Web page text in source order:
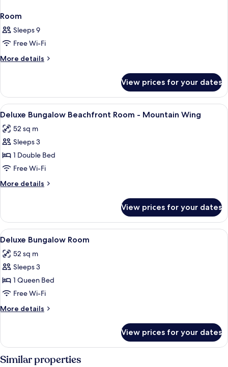
Room
Sleeps 9
Free Wi-Fi
More details
More
View prices for your dates
View
all
photos
for
Deluxe
Bungalow
Beachfront
Room
Mountain
Wing
Hypo-allergenic bedding, in-room
3
Deluxe Bungalow Beachfront Room - Mountain Wing
52 sq m
Sleeps 3
1 Double Bed
Free Wi-Fi
More details
More
Bungalow
Beachfront
Room
Mountain
Wing
View prices for your dates
View
all
photos
for
Deluxe
Bungalow
Room
Hypo-allergenic bedding, in-room
3
Deluxe Bungalow Room
52 sq m
Sleeps 3
1 Queen Bed
Free Wi-Fi
More details
More
Bungalow
View prices for your dates
Similar properties